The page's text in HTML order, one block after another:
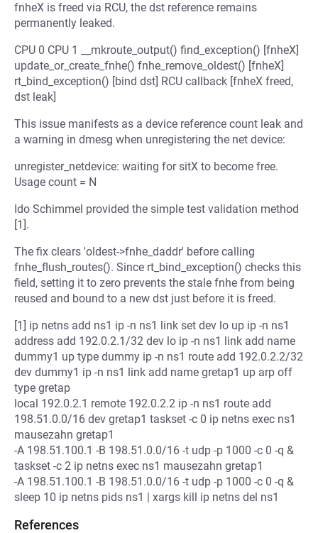
fnheX is freed via RCU, the dst reference remains
permanently leaked.
CPU 0 CPU 1 __mkroute_output() find_exception() [fnheX]
update_or_create_fnhe() fnhe_remove_oldest() [fnheX]
rt_bind_exception() [bind dst] RCU callback [fnheX freed,
dst leak]
This issue manifests as a device reference count leak and
a warning in dmesg when unregistering the net device:
unregister_netdevice: waiting for sitX to become free.
Usage count = N
Ido Schimmel provided the simple test validation method
[1].
The fix clears 'oldest->fnhe_daddr' before calling
fnhe_flush_routes(). Since rt_bind_exception() checks this
field, setting it to zero prevents the stale fnhe from being
reused and bound to a new dst just before it is freed.
[1] ip netns add ns1 ip -n ns1 link set dev lo up ip -n ns1
address add 192.0.2.1/32 dev lo ip -n ns1 link add name
dummy1 up type dummy ip -n ns1 route add 192.0.2.2/32
dev dummy1 ip -n ns1 link add name gretap1 up arp off
type gretap
local 192.0.2.1 remote 192.0.2.2 ip -n ns1 route add
198.51.0.0/16 dev gretap1 taskset -c 0 ip netns exec ns1
mausezahn gretap1
-A 198.51.100.1 -B 198.51.0.0/16 -t udp -p 1000 -c 0 -q &
taskset -c 2 ip netns exec ns1 mausezahn gretap1
-A 198.51.100.1 -B 198.51.0.0/16 -t udp -p 1000 -c 0 -q &
sleep 10 ip netns pids ns1 | xargs kill ip netns del ns1
References